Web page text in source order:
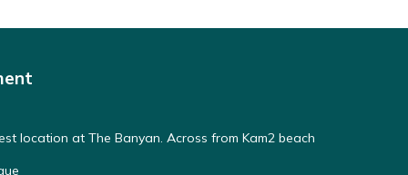
location at The Banyan. Across from Kam2 beach